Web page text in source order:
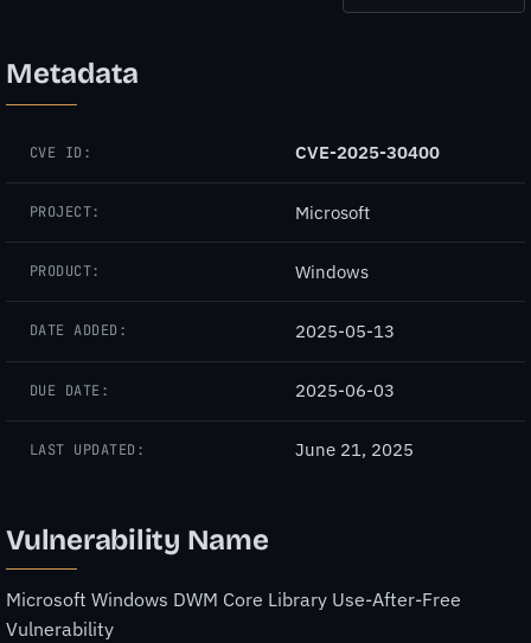
Metadata
CVE ID: CVE-2025-30400
PROJECT: Microsoft
PRODUCT: Windows
DATE ADDED: 2025-05-13
DUE DATE: 2025-06-03
LAST UPDATED: June 21, 2025
Vulnerability Name
Microsoft Windows DWM Core Library Use-After-Free
Vulnerability